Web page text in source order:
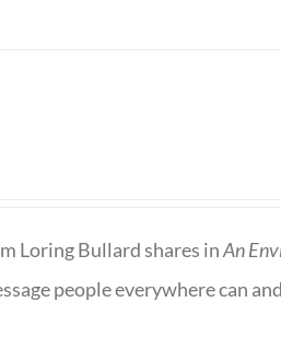
Loring Bullard shares inAn
people everywhere can